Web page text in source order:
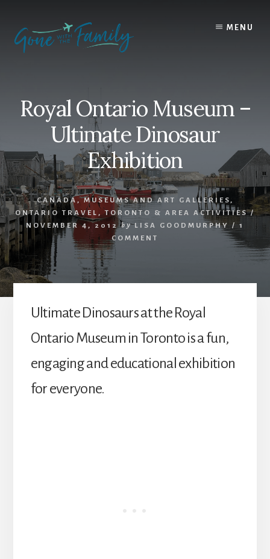
content
primary
sidebar
MENU
Royal Ontario Museum –
Ultimate Dinosaur
Exhibition
CANADA ,MUSEUMS AND ART GALLERIES,
ONTARIO TRAVEL ,TORONTO & AREA ACTIVITIES/
NOVEMBER 4, 2012 by LISA GOODMURPHY / 1
COMMENT
Ultimate Dinosaurs at the Royal
Ontario Museum in Toronto is a fun,
engaging and educational exhibition
for everyone.